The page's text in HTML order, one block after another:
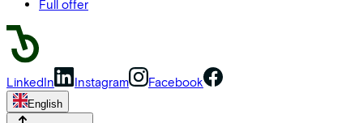
Full offer
LinkedIn Instagram Facebook
English